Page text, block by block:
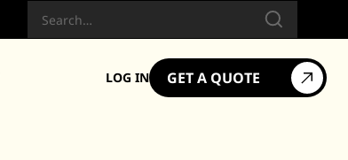
Search
LOG IN GET A QUOTE